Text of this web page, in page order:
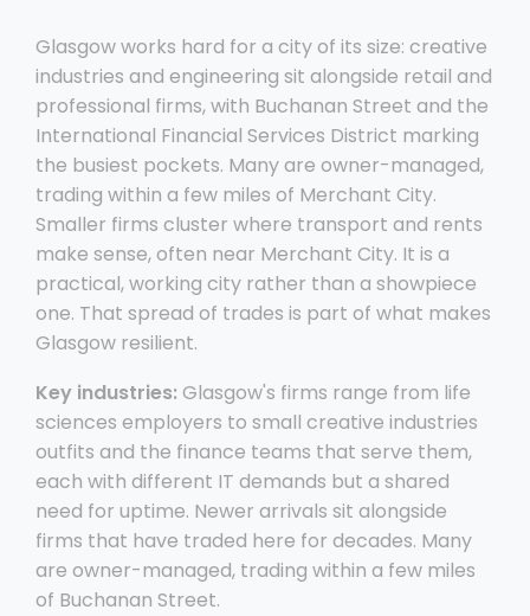
Glasgow works hard for a city of its size: creative
industries and engineering sit alongside retail and
professional firms, with Buchanan Street and the
International Financial Services District marking
the busiest pockets. Many are owner-managed,
trading within a few miles of Merchant City.
Smaller firms cluster where transport and rents
make sense, often near Merchant City. It is a
practical, working city rather than a showpiece
one. That spread of trades is part of what makes
Glasgow resilient.
Key industries: Glasgow's firms range from life
sciences employers to small creative industries
outfits and the finance teams that serve them,
each with different IT demands but a shared
need for uptime. Newer arrivals sit alongside
firms that have traded here for decades. Many
are owner-managed, trading within a few miles
of Buchanan Street.